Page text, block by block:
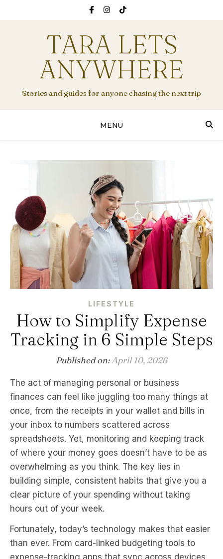
TARA LETS
ANYWHERE
Stories and guides for anyone chasing the next trip
MENU
LIFESTYLE
How to Simplify Expense
Tracking in 6 Simple Steps
Published on: April 10, 2026
The act of managing personal or business
finances can feel like juggling too many things at
once, from the receipts in your wallet and bills in
your inbox to numbers scattered across
spreadsheets. Yet, monitoring and keeping track
of where your money goes doesn’t have to be as
overwhelming as you think. The key lies in
building simple, consistent habits that give you a
clear picture of your spending without taking
hours out of your week.
Fortunately, today’s technology makes that easier
than ever. From card-linked budgeting tools to
expense-tracking apps that sync across devices,